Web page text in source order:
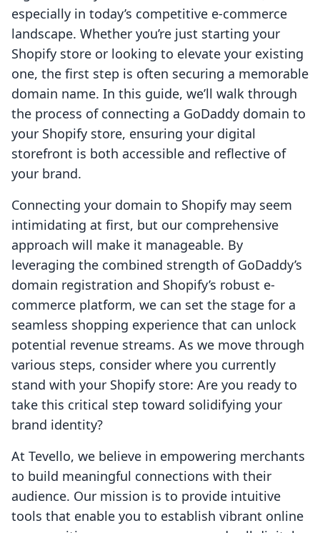
especially in today’s competitive e-commerce
landscape. Whether you’re just starting your
Shopify store or looking to elevate your existing
one, the first step is often securing a memorable
domain name. In this guide, we’ll walk through
the process of connecting a GoDaddy domain to
your Shopify store, ensuring your digital
storefront is both accessible and reflective of
your brand.
Connecting your domain to Shopify may seem
intimidating at first, but our comprehensive
approach will make it manageable. By
leveraging the combined strength of GoDaddy’s
domain registration and Shopify’s robust e-
commerce platform, we can set the stage for a
seamless shopping experience that can unlock
potential revenue streams. As we move through
various steps, consider where you currently
stand with your Shopify store: Are you ready to
take this critical step toward solidifying your
brand identity?
At Tevello, we believe in empowering merchants
to build meaningful connections with their
audience. Our mission is to provide intuitive
tools that enable you to establish vibrant online